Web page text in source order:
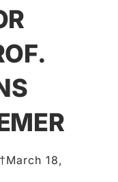
18,